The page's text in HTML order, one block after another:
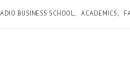
BUSINESS SCHOOL ACADEMICS